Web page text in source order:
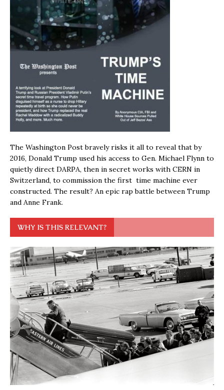
The Washington Post bravely risks it all to reveal that by
2016, Donald Trump used his access to Gen. Michael Flynn to
quietly direct DARPA, then in secret works with CERN in
Switzerland, to commission the first time machine ever
constructed. The result? An epic rap battle between Trump
and Anne Frank.
WHY IS THIS RELEVANT?